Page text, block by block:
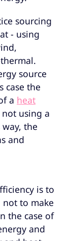
sourcing
- using
source
case the
a heat
using a
the
and
is to
to make
the case of
and